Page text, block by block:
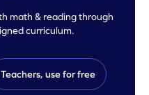
math & reading through
curriculum.
Teachers, use for free